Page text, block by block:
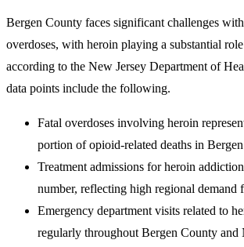
Bergen County faces significant challenges
overdoses, with heroin playing a substantial
according to the New Jersey Department of
data points include the following.
Fatal overdoses involving heroin
portion of opioid-related deaths in
Treatment admissions for heroin
number, reflecting high regional demand
Emergency department visits related to
regularly throughout Bergen County and